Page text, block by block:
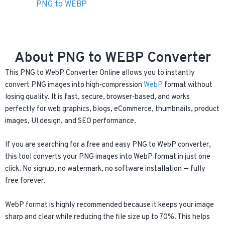
PNG to WEBP
About PNG to WEBP Converter
This PNG to WebP Converter Online allows you to instantly
convert PNG images into high-compression WebP format without
losing quality. It is fast, secure, browser-based, and works
perfectly for web graphics, blogs, eCommerce, thumbnails, product
images, UI design, and SEO performance.
If you are searching for a free and easy PNG to WebP converter,
this tool converts your PNG images into WebP format in just one
click. No signup, no watermark, no software installation — fully
free forever.
WebP format is highly recommended because it keeps your image
sharp and clear while reducing the file size up to 70%. This helps